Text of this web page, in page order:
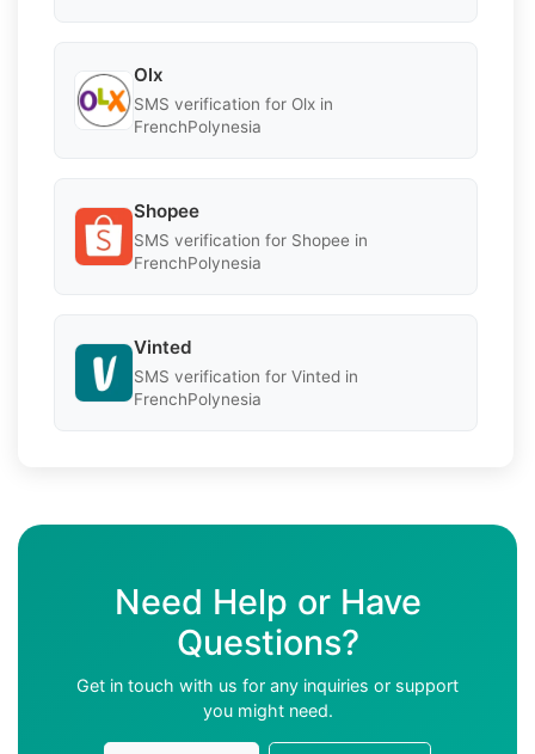
Olx
SMS verification for Olx in
FrenchPolynesia
Shopee
SMS verification for Shopee in
FrenchPolynesia
Vinted
SMS verification for Vinted in
FrenchPolynesia
Need Help or Have
Questions?
Get in touch with us for any inquiries or support
you might need.